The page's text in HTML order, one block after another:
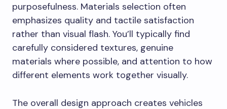
purposefulness. Materials selection often
emphasizes quality and tactile satisfaction
rather than visual flash. You’ll typically find
carefully considered textures, genuine
materials where possible, and attention to how
different elements work together visually.
The overall design approach creates vehicles